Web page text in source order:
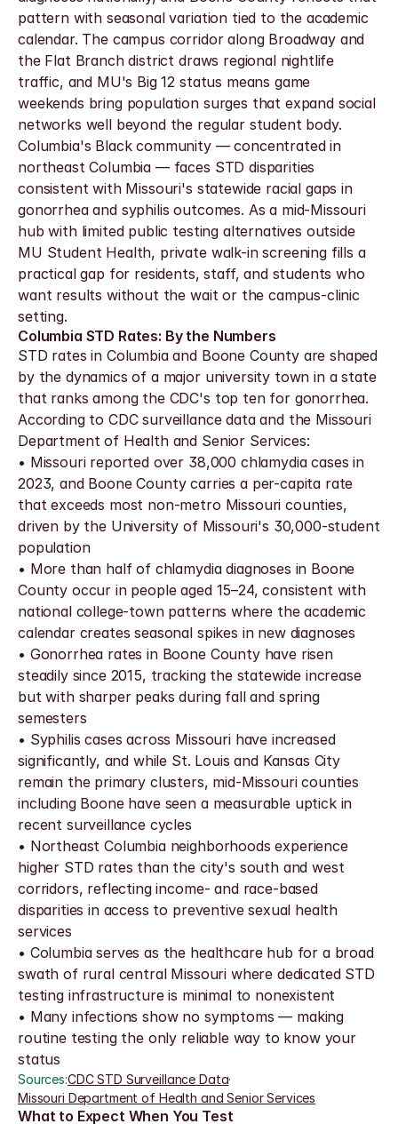
pattern with seasonal variation tied to the academic
calendar. The campus corridor along Broadway and
the Flat Branch district draws regional nightlife
traffic, and MU's Big 12 status means game
weekends bring population surges that expand social
networks well beyond the regular student body.
Columbia's Black community — concentrated in
northeast Columbia — faces STD disparities
consistent with Missouri's statewide racial gaps in
gonorrhea and syphilis outcomes. As a mid-Missouri
hub with limited public testing alternatives outside
MU Student Health, private walk-in screening fills a
practical gap for residents, staff, and students who
want results without the wait or the campus-clinic
setting.
Columbia STD Rates: By the Numbers
STD rates in Columbia and Boone County are shaped
by the dynamics of a major university town in a state
that ranks among the CDC's top ten for gonorrhea.
According to CDC surveillance data and the Missouri
Department of Health and Senior Services:
• Missouri reported over 38,000 chlamydia cases in
2023, and Boone County carries a per-capita rate
that exceeds most non-metro Missouri counties,
driven by the University of Missouri's 30,000-student
population
• More than half of chlamydia diagnoses in Boone
County occur in people aged 15–24, consistent with
national college-town patterns where the academic
calendar creates seasonal spikes in new diagnoses
• Gonorrhea rates in Boone County have risen
steadily since 2015, tracking the statewide increase
but with sharper peaks during fall and spring
semesters
• Syphilis cases across Missouri have increased
significantly, and while St. Louis and Kansas City
remain the primary clusters, mid-Missouri counties
including Boone have seen a measurable uptick in
recent surveillance cycles
• Northeast Columbia neighborhoods experience
higher STD rates than the city's south and west
corridors, reflecting income- and race-based
disparities in access to preventive sexual health
services
• Columbia serves as the healthcare hub for a broad
swath of rural central Missouri where dedicated STD
testing infrastructure is minimal to nonexistent
• Many infections show no symptoms — making
routine testing the only reliable way to know your
status
Sources:CDC STD Surveillance Data·
Missouri Department of Health and Senior Services
What to Expect When You Test